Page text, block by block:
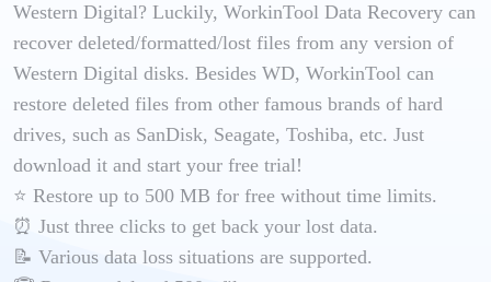
Western Digital? Luckily, WorkinTool Data Recovery can
recover deleted/formatted/lost files from any version of
Western Digital disks. Besides WD, WorkinTool can
restore deleted files from other famous brands of hard
drives, such as SanDisk, Seagate, Toshiba, etc. Just
download it and start your free trial!
⭐ Restore up to 500 MB for free without time limits.
⏰ Just three clicks to get back your lost data.
📝 Various data loss situations are supported.